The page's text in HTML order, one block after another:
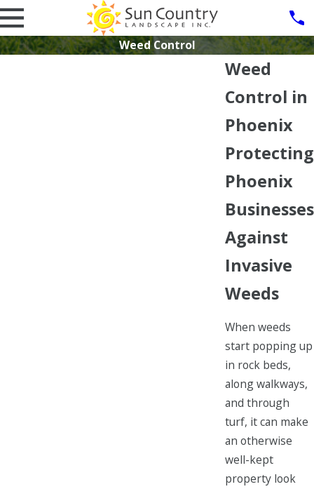
Weed Control
Weed
Control in
Phoenix
Protecting
Phoenix
Businesses
Against
Invasive
Weeds
When weeds
start popping up
in rock beds,
along walkways,
and through
turf, it can make
an otherwise
well-kept
property look